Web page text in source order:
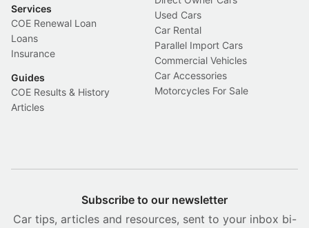
Services
COE Renewal Loan
Loans
Insurance
Guides
COE Results & History
Articles
Used Cars
Car Rental
Parallel Import Cars
Commercial Vehicles
Car Accessories
Motorcycles For Sale
Subscribe to our newsletter
Car tips, articles and resources, sent to your inbox bi-